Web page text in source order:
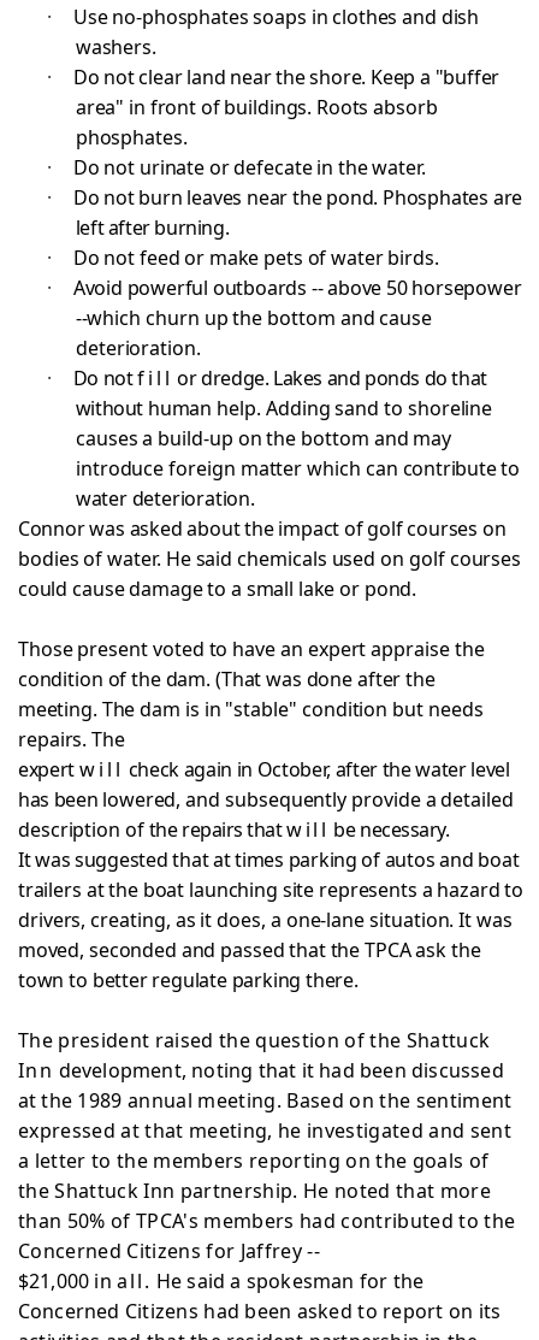
·
Use no-phosphates soaps in clothes and dish
washers.
·
Do not clear land near the shore. Keep a "buffer
area" in front of buildings. Roots absorb
phosphates.
·
Do not urinate or defecate in the water.
·
Do not burn leaves near the pond. Phosphates are
left after burning.
·
Do not feed or make pets of water birds.
·
Avoid powerful outboards -- above 50 horsepower
--which churn up the bottom and cause
deterioration.
·
Do notfill or dredge. Lakes and ponds do that
without human help. Adding sand to shoreline
causes a build-up on the bottom and may
introduce foreign matter which can contribute to
water deterioration.
Connor was asked about the impact of golf courses on
bodies of water. He said chemicals used on golf courses
could cause damage to a small lake or pond.
Those present voted to have an expert appraise the
condition of the dam. (That was done after the
meeting. Thedam is in "stable" condition but needs
repairs. The
expertwill check again in October, after the water level
has been lowered, and subsequently provide a detailed
description ofthe repairs thatwill be necessary.
It was suggested that at times parking of autos and boat
trailers at the boat launching site represents a hazardto
drivers, creating, as it does, a one-lane situation. Itwas
moved, seconded and passed that the TPCA ask the
town to better regulate parking there.
The president raised the question of the Shattuck
Inn development, noting that it had been discussed
at the 1989 annual meeting. Based on the sentiment
expressed at that meeting, he investigated and sent
a letter to the members reporting on the goals of
the Shattuck Inn partnership. He noted that more
than 50% of TPCA's members had contributed to the
Concerned Citizens for Jaffrey --
$21,000 inall. He said a spokesman for the
Concerned Citizens had been asked to report on its